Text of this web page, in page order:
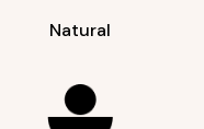
Natural